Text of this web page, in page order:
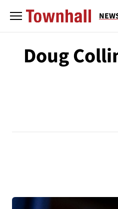
Doug